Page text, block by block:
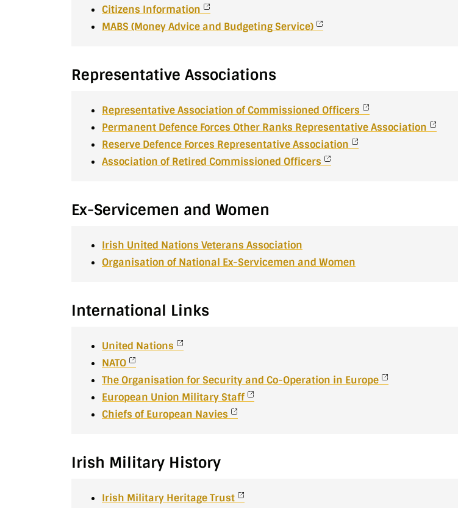
Citizens Information
MABS (Money Advice and Budgeting Service)
Representative Associations
Representative Association of Commissioned Officers
Permanent Defence Forces Other Ranks Representative Association
Reserve Defence Forces Representative Association
Association of Retired Commissioned Officers
Ex-Servicemen and Women
Irish United Nations Veterans Association
Organisation of National Ex-Servicemen and Women
International Links
United Nations
NATO
The Organisation for Security and Co-Operation in Europe
European Union Military Staff
Chiefs of European Navies
Irish Military History
Irish Military Heritage Trust